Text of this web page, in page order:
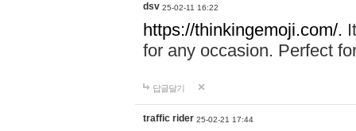
dsv 25-02-11 16:22
https://thinkingemoji.com/.
for any occasion. Perfect
답글달기
traffic rider 25-02-21 17:44